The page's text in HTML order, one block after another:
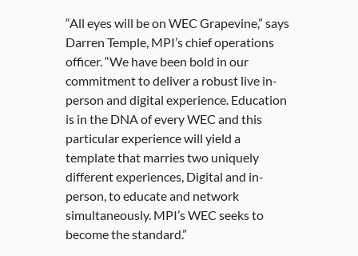
“All eyes will be on WEC Grapevine,” says
Darren Temple, MPI’s chief operations
officer. “We have been bold in our
commitment to deliver a robust live in-
person and digital experience. Education
is in the DNA of every WEC and this
particular experience will yield a
template that marries two uniquely
different experiences, Digital and in-
person, to educate and network
simultaneously. MPI’s WEC seeks to
become the standard.”